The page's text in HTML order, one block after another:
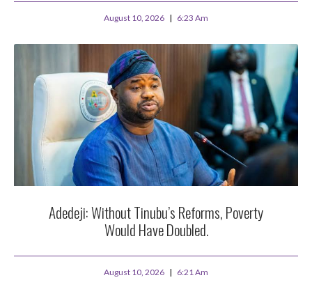
August 10, 2026 6:23 Am
Adedeji: Without Tinubu’s Reforms, Poverty
Would Have Doubled.
August 10, 2026 6:21 Am